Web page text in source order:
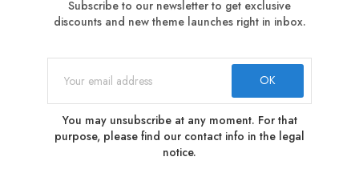
Subscribe to our newsletter to get exclusive
discounts and new theme launches right in inbox.
You may unsubscribe at any moment. For that
purpose, please find our contact info in the legal
notice.